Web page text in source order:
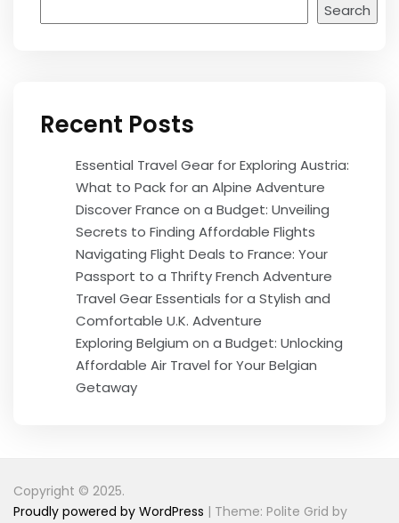
Search
Recent Posts
Essential Travel Gear for Exploring Austria:
What to Pack for an Alpine Adventure
Discover France on a Budget: Unveiling
Secrets to Finding Affordable Flights
Navigating Flight Deals to France: Your
Passport to a Thrifty French Adventure
Travel Gear Essentials for a Stylish and
Comfortable U.K. Adventure
Exploring Belgium on a Budget: Unlocking
Affordable Air Travel for Your Belgian
Getaway
Copyright © 2025.
Proudly powered by WordPress | Theme: Polite Grid by